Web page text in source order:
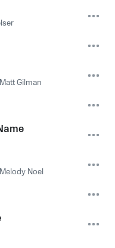
Matt Gilman
Melody Noel